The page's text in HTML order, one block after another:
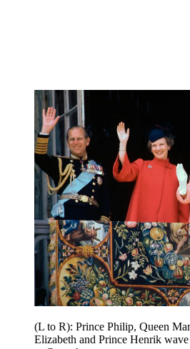
(L to R): Prince Philip, Queen
Elizabeth and Prince Henrik